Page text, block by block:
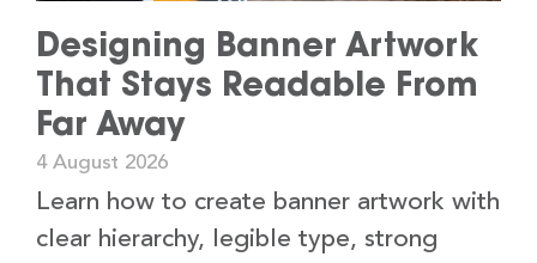
Designing Banner Artwork
That Stays Readable From
Far Away
4 August 2026
Learn how to create banner artwork with
clear hierarchy, legible type, strong